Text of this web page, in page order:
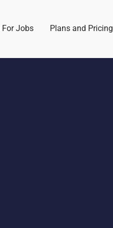
For Jobs Plans and Pricing